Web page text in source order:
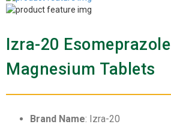
Izra-20 Esomeprazole
Magnesium Tablets
Brand Name: Izra-20